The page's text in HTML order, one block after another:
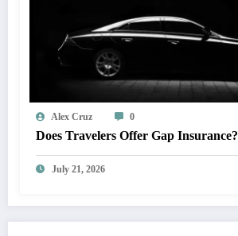
Alex Cruz 0
Does Travelers Offer Gap Insurance?
July 21, 2026